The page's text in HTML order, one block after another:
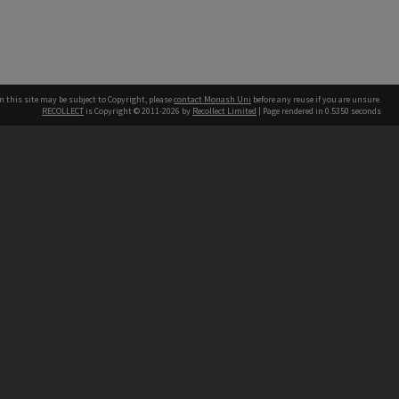
this site may be subject to Copyright, pleasecontact Monash Uni before any reuse if you are unsure.
RECOLLECT is Copyright © 2011-2026 by Recollect Limited | Page rendered in 0.5350 seconds